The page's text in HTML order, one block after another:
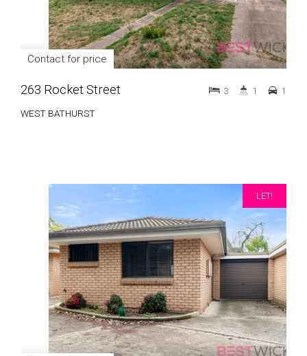
Contact for price
263 Rocket Street
WEST BATHURST
3 1 1
LET!